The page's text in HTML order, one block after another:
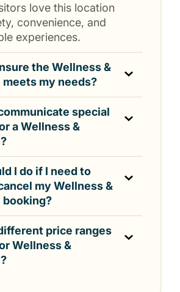
love this location
convenience, and
experiences.
the Wellness &
meets my needs?
special
a Wellness &
I do if I need to
my Wellness &
booking?
price ranges
Wellness &